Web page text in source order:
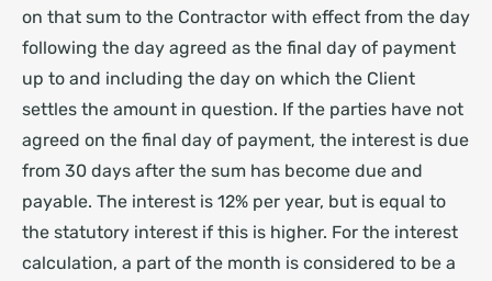
on that sum to the Contractor with effect from the day
following the day agreed as the final day of payment
up to and including the day on which the Client
settles the amount in question. If the parties have not
agreed on the final day of payment, the interest is due
from 30 days after the sum has become due and
payable. The interest is 12% per year, but is equal to
the statutory interest if this is higher. For the interest
calculation, a part of the month is considered to be a